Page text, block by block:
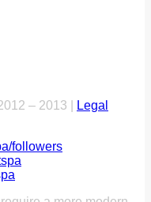
– 2013 |
Legal
followers